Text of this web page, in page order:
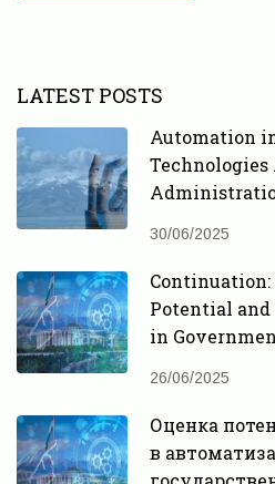
LATEST POSTS
Automation
Technologies
30/06/2025
Continuation:
Potential
in
26/06/2025
Оценка
в